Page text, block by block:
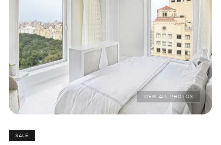
VIEW ALL PHOTOS
SALE